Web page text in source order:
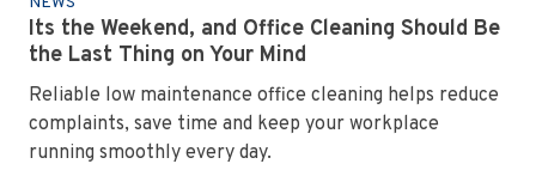
Its the Weekend, and Office Cleaning Should Be
the Last Thing on Your Mind
Reliable low maintenance office cleaning helps reduce
complaints, save time and keep your workplace
running smoothly every day.